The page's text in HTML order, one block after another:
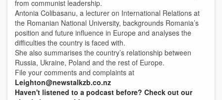
from communist leadership.
Antonia Colibasanu, a lecturer on International Relations at
the Romanian National University, backgrounds Romania’s
position and future influence in Europe and analyses the
difficulties the country is faced with.
She also summarises the country’s relationship between
Russia, Ukraine, Poland and the rest of Europe.
File your comments and complaints at
Leighton@newstalkzb.co.nz
Haven't listened to a podcast before? Check out our